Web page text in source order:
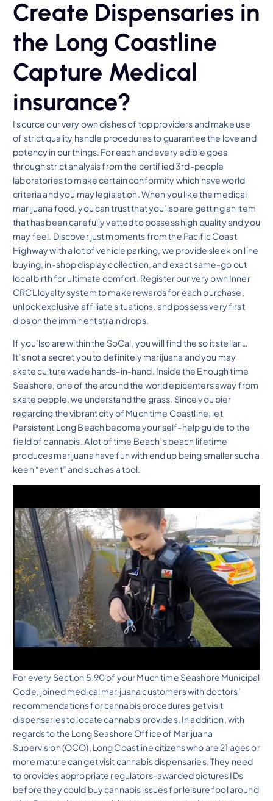
Create Dispensaries in
the Long Coastline
Capture Medical
insurance?
I source our very own dishes of top providers and make use
of strict quality handle procedures to guarantee the love and
potency in our things. For each and every edible goes
through strict analysis from the certified 3rd-people
laboratories to make certain conformity which have world
criteria and you may legislation. When you like the medical
marijuana food, you can trust that you’lso are getting an item
that has been carefully vetted to possess high quality and you
may feel. Discover just moments from the Pacific Coast
Highway with a lot of vehicle parking, we provide sleek on line
buying, in-shop display collection, and exact same-go out
local birth for ultimate comfort. Register our very own Inner
CRCL loyalty system to make rewards for each purchase,
unlock exclusive affiliate situations, and possess very first
dibs on the imminent strain drops.
If you’lso are within the SoCal, you will find the so it stellar …
It’s not a secret you to definitely marijuana and you may
skate culture wade hands-in-hand. Inside the Enough time
Seashore, one of the around the world epicenters away from
skate people, we understand the grass. Since you pier
regarding the vibrant city of Much time Coastline, let
Persistent Long Beach become your self-help guide to the
field of cannabis. A lot of time Beach’s beach lifetime
produces marijuana have fun with end up being smaller such a
keen “event” and such as a tool.
For every Section 5.90 of your Much time Seashore Municipal
Code, joined medical marijuana customers with doctors’
recommendations for cannabis procedures get visit
dispensaries to locate cannabis provides. In addition, with
regards to the Long Seashore Office of Marijuana
Supervision (OCO), Long Coastline citizens who are 21 ages or
more mature can get visit cannabis dispensaries. They need
to provides appropriate regulators-awarded pictures IDs
before they could buy cannabis issues for leisure fool around